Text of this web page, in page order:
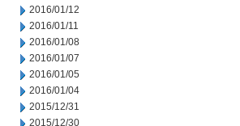
2016/01/12
2016/01/11
2016/01/08
2016/01/07
2016/01/05
2016/01/04
2015/12/31
2015/12/30